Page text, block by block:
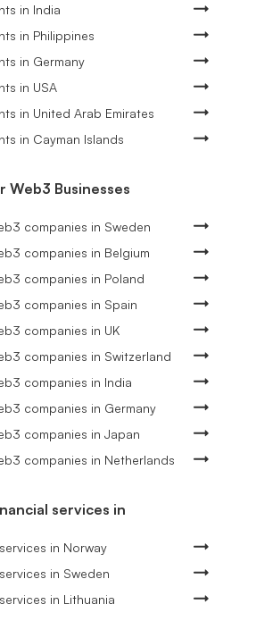
in India
in Philippines
in Germany
in USA
in United Arab Emirates
in Cayman Islands
Web3 Businesses
companies in Sweden
companies in Belgium
companies in Poland
companies in Spain
companies in UK
companies in Switzerland
companies in India
companies in Germany
companies in Japan
companies in Netherlands
services in
in Norway
in Sweden
in Lithuania